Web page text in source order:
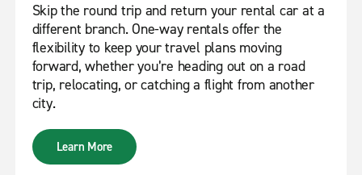
Skip the round trip and return your rental car at a
different branch. One-way rentals offer the
flexibility to keep your travel plans moving
forward, whether you’re heading out on a road
trip, relocating, or catching a flight from another
city.
Learn More